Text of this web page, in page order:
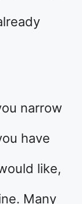
narrow
have
like,
Many